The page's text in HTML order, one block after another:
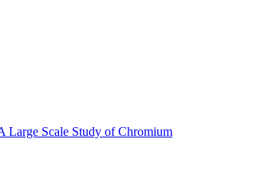
Large Scale Study of Chromium